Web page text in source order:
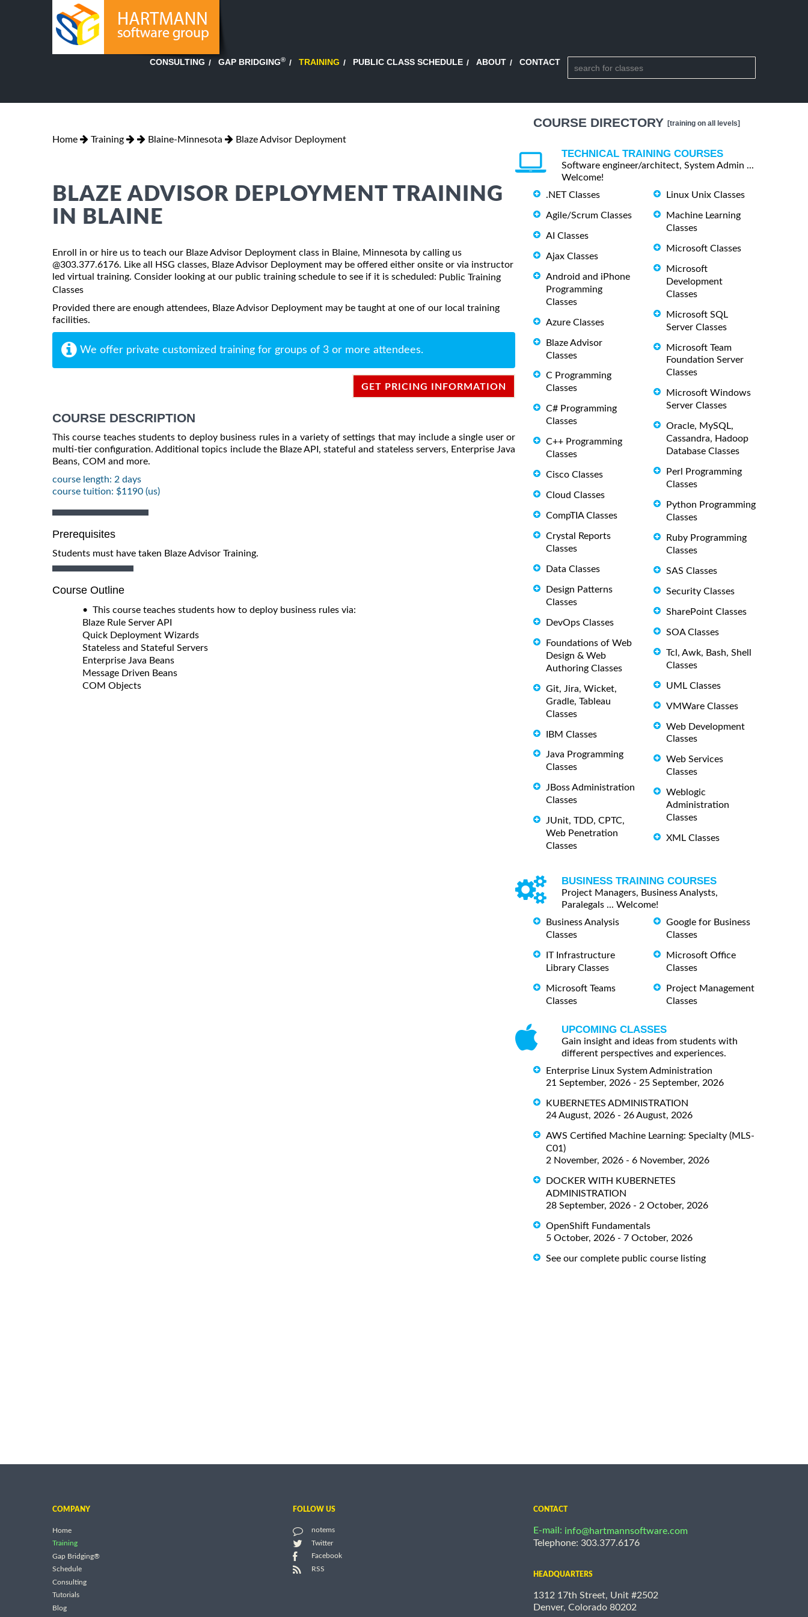
CONSULTING GAP BRIDGING® TRAINING PUBLIC CLASS SCHEDULE ABOUT CONTACT
Home Training Blaine-Minnesota Blaze Advisor Deployment
BLAZE ADVISOR DEPLOYMENT TRAINING
IN BLAINE
Enroll in or hire us to teach our Blaze Advisor Deployment class in Blaine, Minnesota by calling us
@303.377.6176. Like all HSG classes, Blaze Advisor Deployment may be offered either onsite or via instructor
led virtual training. Consider looking at our public training schedule to see if it is scheduled: Public Training
Classes
Provided there are enough attendees, Blaze Advisor Deployment may be taught at one of our local training
facilities.
We offer private customized training for groups of 3 or more attendees.
GET PRICING INFORMATION
COURSE DESCRIPTION
This course teaches students to deploy business rules in a variety of settings that may include a single user or
multi-tier configuration. Additional topics include the Blaze API, stateful and stateless servers, Enterprise Java
Beans, COM and more.
course length: 2 days
course tuition: $1190 (us)
Prerequisites
Students must have taken Blaze Advisor Training.
Course Outline
• This course teaches students how to deploy business rules via:
Blaze Rule Server API
Quick Deployment Wizards
Stateless and Stateful Servers
Enterprise Java Beans
Message Driven Beans
COM Objects
COURSE DIRECTORY [training on all levels]
TECHNICAL TRAINING COURSES
Software engineer/architect, System Admin ...
Welcome!
.NET Classes
Agile/Scrum Classes
AI Classes
Ajax Classes
Android and iPhone
Programming
Classes
Azure Classes
Blaze Advisor
Classes
C Programming
Classes
C# Programming
Classes
C++ Programming
Classes
Cisco Classes
Cloud Classes
CompTIA Classes
Crystal Reports
Classes
Data Classes
Design Patterns
Classes
DevOps Classes
Foundations of Web
Design & Web
Authoring Classes
Git, Jira, Wicket,
Gradle, Tableau
Classes
IBM Classes
Java Programming
Classes
JBoss Administration
Classes
JUnit, TDD, CPTC,
Web Penetration
Classes
Linux Unix Classes
Machine Learning
Classes
Microsoft Classes
Microsoft
Development
Classes
Microsoft SQL
Server Classes
Microsoft Team
Foundation Server
Classes
Microsoft Windows
Server Classes
Oracle, MySQL,
Cassandra, Hadoop
Database Classes
Perl Programming
Classes
Python Programming
Classes
Ruby Programming
Classes
SAS Classes
Security Classes
SharePoint Classes
SOA Classes
Tcl, Awk, Bash, Shell
Classes
UML Classes
VMWare Classes
Web Development
Classes
Web Services
Classes
Weblogic
Administration
Classes
XML Classes
BUSINESS TRAINING COURSES
Project Managers, Business Analysts,
Paralegals ... Welcome!
Business Analysis
Classes
IT Infrastructure
Library Classes
Microsoft Teams
Classes
Google for Business
Classes
Microsoft Office
Classes
Project Management
Classes
UPCOMING CLASSES
Gain insight and ideas from students with
different perspectives and experiences.
Enterprise Linux System Administration
21 September, 2026 - 25 September, 2026
KUBERNETES ADMINISTRATION
24 August, 2026 - 26 August, 2026
AWS Certified Machine Learning: Specialty (MLS-
C01)
2 November, 2026 - 6 November, 2026
DOCKER WITH KUBERNETES
ADMINISTRATION
28 September, 2026 - 2 October, 2026
OpenShift Fundamentals
5 October, 2026 - 7 October, 2026
See our complete public course listing
COMPANY
Home
Training
Gap Bridging®
Schedule
Consulting
Tutorials
Blog
FOLLOW US
notems
Twitter
Facebook
RSS
CONTACT
E-mail: info@hartmannsoftware.com
Telephone: 303.377.6176
HEADQUARTERS
1312 17th Street, Unit #2502
Denver, Colorado 80202